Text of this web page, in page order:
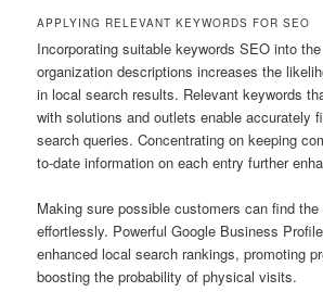
APPLYING RELEVANT KEYWORDS FOR SEO
Incorporating suitable keywords SEO into
organization descriptions increases the
in local search results. Relevant keywords
with solutions and outlets enable accurately
search queries. Concentrating on keeping
to-date information on each entry further
Making sure possible customers can find the
effortlessly. Powerful Google Business
enhanced local search rankings, promoting
boosting the probability of physical visits.